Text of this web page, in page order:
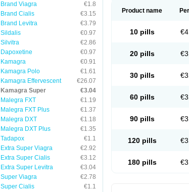
Brand Viagra
€1.8
Brand Cialis
€3.15
Brand Levitra
€3.79
Sildalis
€0.97
Silvitra
€2.86
Dapoxetine
€0.97
Kamagra
€0.91
Kamagra Polo
€1.61
Kamagra Effervescent
€26.07
Kamagra Super
€3.04
Malegra FXT
€1.19
Malegra FXT Plus
€1.37
Malegra DXT
€1.18
Malegra DXT Plus
€1.35
Tadapox
€1.1
Extra Super Viagra
€2.92
Extra Super Cialis
€3.12
Extra Super Levitra
€3.04
Super Viagra
€2.78
Super Cialis
€1.1
Product name
10 pills
20 pills
30 pills
60 pills
90 pills
120 pills
180 pills